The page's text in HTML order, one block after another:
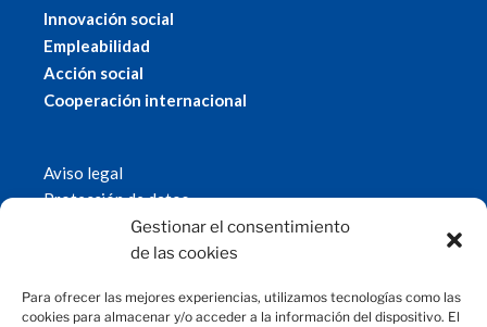
Gestionar el consentimiento
de las cookies
Para ofrecer las mejores experiencias, utilizamos tecnologías como las
cookies para almacenar y/o acceder a la información del dispositivo. El
Innovación social
Empleabilidad
Acción social
Cooperación internacional
Aviso legal
Protección de datos
Política de cookies
© 2019 Fundación Magtel.